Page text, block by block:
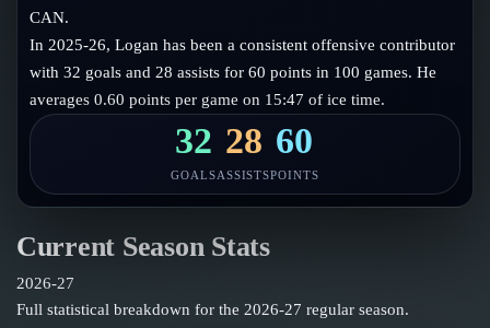
Glossary
About
Follow on Instagram
CAN.
In 2025-26, Logan has been a consistent offensive contributor
with 32 goals and 28 assists for 60 points in 100 games. He
averages 0.60 points per game on 15:47 of ice time.
32
GOALS
28
ASSISTS
60
POINTS
Current Season Stats
2026-27
Full statistical breakdown for the 2026-27 regular season.